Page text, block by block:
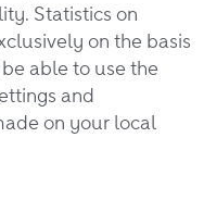
Statistics on
on the basis
able to use the
and
on your local